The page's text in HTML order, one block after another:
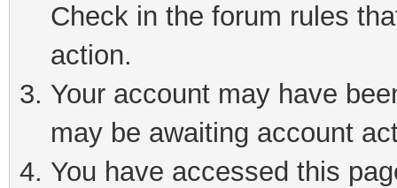
Check in the forum rules
action.
Your account may have
may be awaiting account
You have accessed this